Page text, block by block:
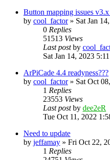
Button mapping issues
by cool_factor» Sat Jan
0 Replies
51513 Views
Last postby
Sat Jan 14, 2023
ArPiCade 4.4 readyness???
by cool_factor» Sat Oct
1 Replies
23553 Views
Last postby dee2eR
Tue Oct 11, 2022
Need to update
by jeffamay » Fri Oct 22,
1 Replies